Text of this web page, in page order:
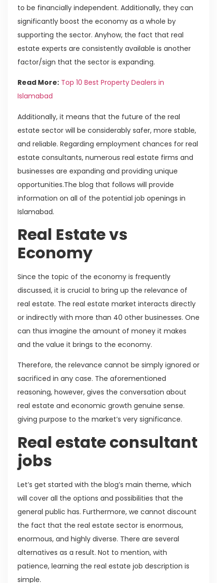
to be financially independent. Additionally, they can
significantly boost the economy as a whole by
supporting the sector. Anyhow, the fact that real
estate experts are consistently available is another
factor/sign that the sector is expanding.
Read More: Top 10 Best Property Dealers in
Islamabad
Additionally, it means that the future of the real
estate sector will be considerably safer, more stable,
and reliable. Regarding employment chances for real
estate consultants, numerous real estate firms and
businesses are expanding and providing unique
opportunities.The blog that follows will provide
information on all of the potential job openings in
Islamabad.
Real Estate vs
Economy
Since the topic of the economy is frequently
discussed, it is crucial to bring up the relevance of
real estate. The real estate market interacts directly
or indirectly with more than 40 other businesses. One
can thus imagine the amount of money it makes
and the value it brings to the economy.
Therefore, the relevance cannot be simply ignored or
sacrificed in any case. The aforementioned
reasoning, however, gives the conversation about
real estate and economic growth genuine sense.
giving purpose to the market’s very significance.
Real estate consultant
jobs
Let’s get started with the blog’s main theme, which
will cover all the options and possibilities that the
general public has. Furthermore, we cannot discount
the fact that the real estate sector is enormous,
enormous, and highly diverse. There are several
alternatives as a result. Not to mention, with
patience, learning the real estate job description is
simple.